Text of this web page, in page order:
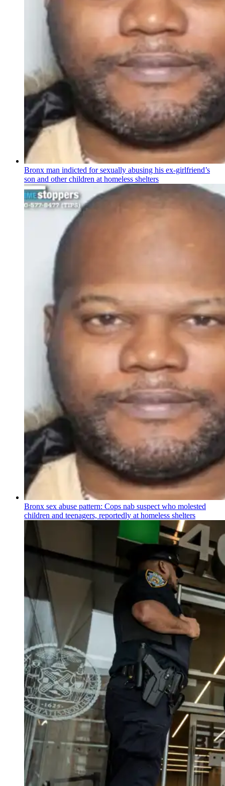
Bronx man indicted for sexually abusing his ex-girlfriend’s
son and other children at homeless shelters
Bronx sex abuse pattern: Cops nab suspect who molested
children and teenagers, reportedly at homeless shelters